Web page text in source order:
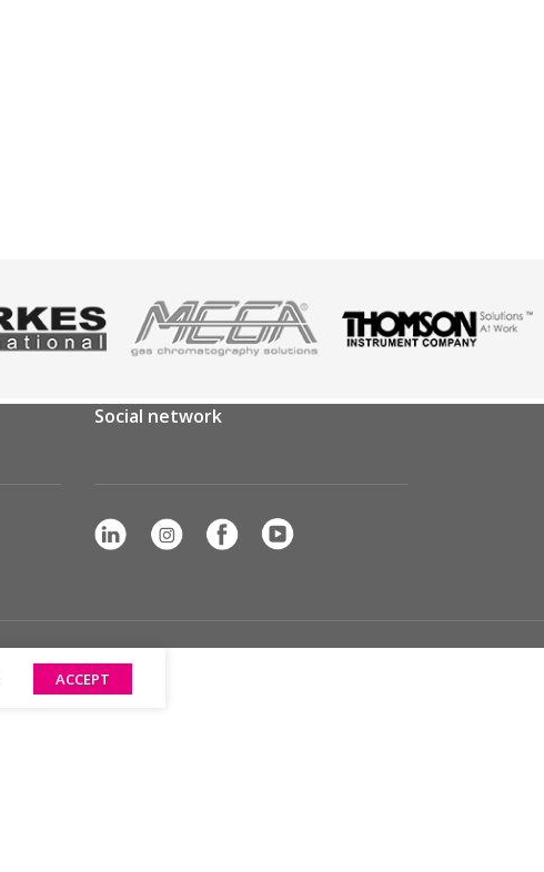
Social network
ACCEPT